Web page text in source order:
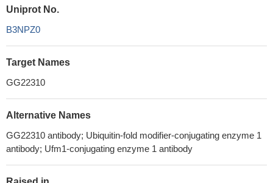
Uniprot No.
B3NPZ0
Target Names
GG22310
Alternative Names
GG22310 antibody; Ubiquitin-fold modifier-conjugating enzyme 1
antibody; Ufm1-conjugating enzyme 1 antibody